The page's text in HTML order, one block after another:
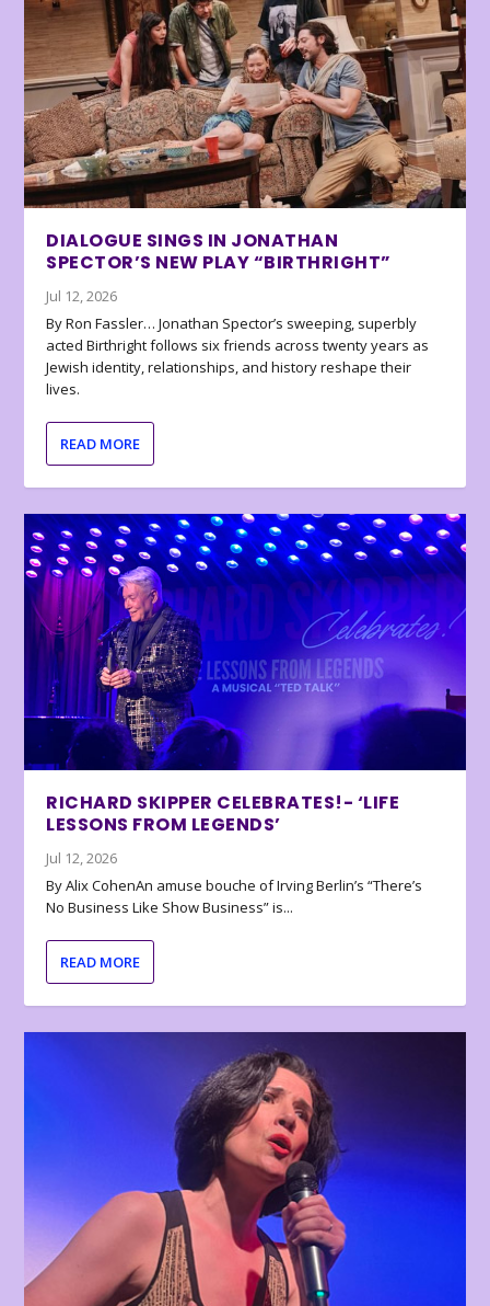
DIALOGUE SINGS IN JONATHAN
SPECTOR’S NEW PLAY “BIRTHRIGHT”
Jul 12, 2026
By Ron Fassler… Jonathan Spector’s sweeping, superbly
acted Birthright follows six friends across twenty years as
Jewish identity, relationships, and history reshape their
lives.
READ MORE
RICHARD SKIPPER CELEBRATES!- ‘LIFE
LESSONS FROM LEGENDS’
Jul 12, 2026
By Alix CohenAn amuse bouche of Irving Berlin’s “There’s
No Business Like Show Business” is...
READ MORE